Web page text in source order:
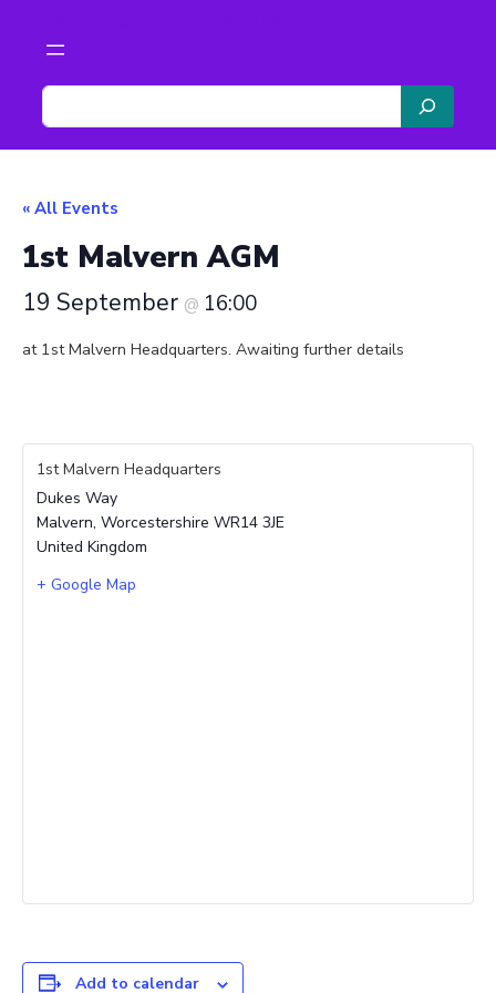
S
e
a
c
« All Events
1st Malvern AGM
19 September @ 16:00
at 1st Malvern Headquarters. Awaiting further details
1st Malvern Headquarters
Dukes Way
Malvern, Worcestershire WR14 3JE
United Kingdom
+ Google Map
Add to calendar